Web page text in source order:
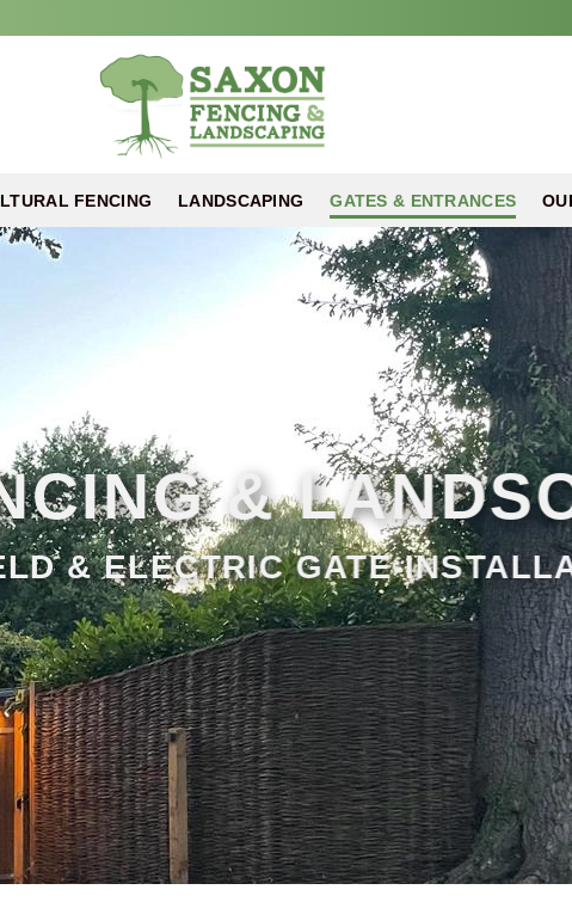
FENCING LANDSCAPING GATES & ENTRANCES
&
& ELECTRIC GATE